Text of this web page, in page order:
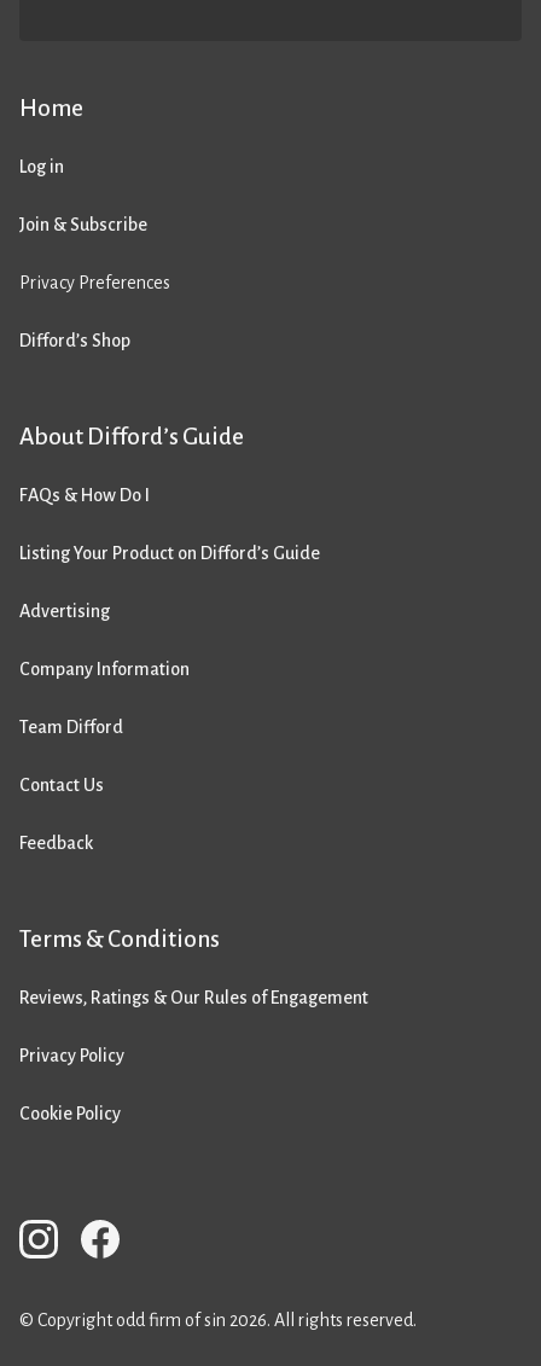
Home
Log in
Join & Subscribe
Privacy Preferences
Difford’s Shop
About Difford’s Guide
FAQs & How Do I
Listing Your Product on Difford’s Guide
Advertising
Company Information
Team Difford
Contact Us
Feedback
Terms & Conditions
Reviews, Ratings & Our Rules of Engagement
Privacy Policy
Cookie Policy
© Copyright odd firm of sin 2026. All rights reserved.